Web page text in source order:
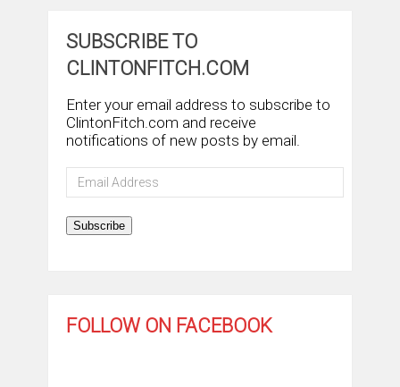
SUBSCRIBE TO
CLINTONFITCH.COM
Enter your email address to subscribe to
ClintonFitch.com and receive
notifications of new posts by email.
Email
Address
Subscribe
FOLLOW ON FACEBOOK